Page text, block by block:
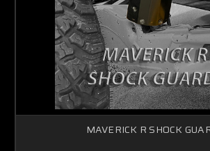
MAVERICK R SHOCK